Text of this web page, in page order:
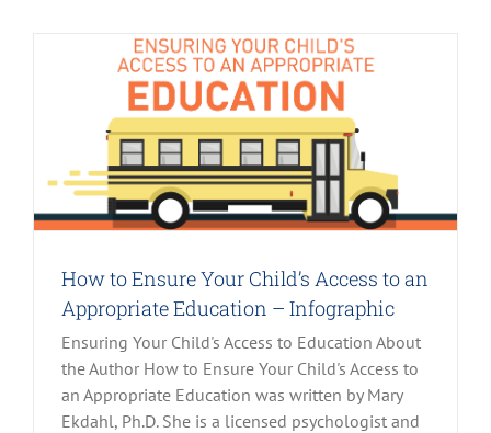
How to Ensure Your Child’s Access to an
Appropriate Education – Infographic
Ensuring Your Child's Access to Education About
the Author How to Ensure Your Child's Access to
an Appropriate Education was written by Mary
Ekdahl, Ph.D. She is a licensed psychologist and